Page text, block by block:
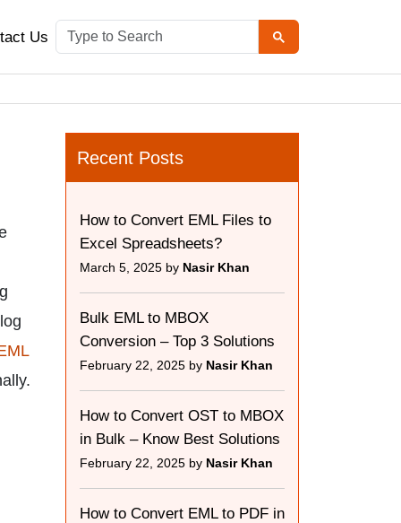
Us
Recent Posts
How to Convert EML Files to
Excel Spreadsheets?
March 5, 2025 by Nasir Khan
Bulk EML to MBOX
Conversion – Top 3 Solutions
February 22, 2025 by Nasir Khan
How to Convert OST to MBOX
in Bulk – Know Best Solutions
February 22, 2025 by Nasir Khan
How to Convert EML to PDF in